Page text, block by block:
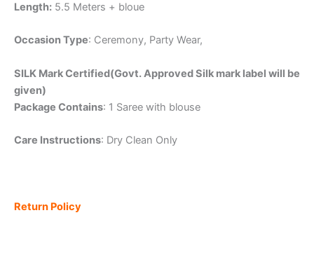
Length: 5.5 Meters + bloue
Occasion Type: Ceremony, Party Wear,
SILK Mark Certified(Govt. Approved Silk mark label will be
given)
Package Contains: 1 Saree with blouse
Care Instructions: Dry Clean Only
Return Policy